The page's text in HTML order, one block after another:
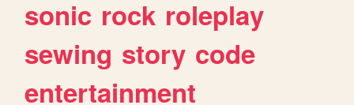
sonic rock roleplay
sewing story code
entertainment